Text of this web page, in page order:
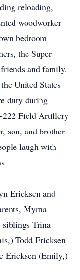
reloading,
woodworker
bedroom
the Super
and family.
United States
duty during
222 Field Artillery
son, and brother
laugh with
Ericksen and
Myrna
siblings Trina
Todd Ericksen
Ericksen (Emily,)